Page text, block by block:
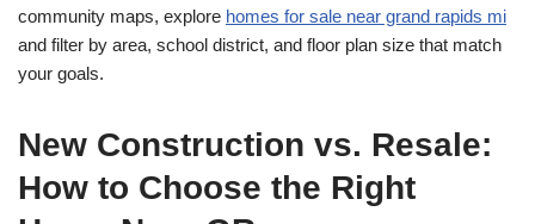
community maps, explore homes for sale near grand rapids mi
and filter by area, school district, and floor plan size that match
your goals.
New Construction vs. Resale:
How to Choose the Right